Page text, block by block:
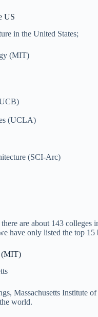
US
in the United States;
(MIT)
(UCLA)
(SCI-Arc)
are about 143 colleges
have only listed the top
(MIT)
Massachusetts Institute
world.